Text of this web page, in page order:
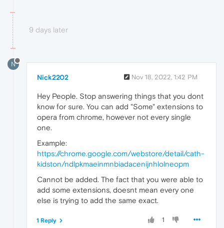
9 days later
N
Nick2202 Nov 18, 2022, 1:42 PM
Hey People. Stop answering things that you dont
know for sure. You can add "Some" extensions to
opera from chrome, however not every single
one.
Example:
https://chrome.google.com/webstore/detail/cath-
kidston/ndlpkmaeinmnbiadacenijnhlolneopm
Cannot be added. The fact that you were able to
add some extensions, doesnt mean every one
else is trying to add the same exact.
1
1 Reply